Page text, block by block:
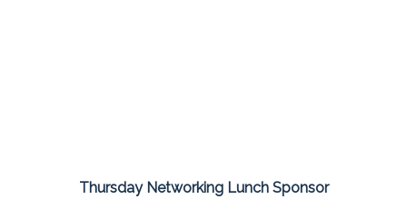
Thursday Networking Lunch Sponsor